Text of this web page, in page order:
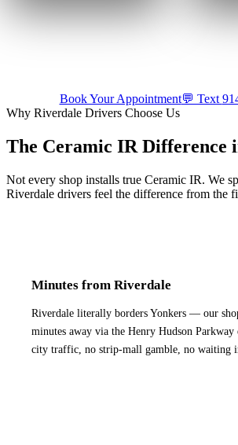
🔊
Book Your Appointment💬 Text
Why Riverdale Drivers Choose Us
The Ceramic IR Difference
Not every shop installs true Ceramic IR. We
Riverdale drivers feel the difference from the
Minutes from Riverdale
Riverdale literally borders Yonkers — our
minutes away via the Henry Hudson
city traffic, no strip-mall gamble, no waiting